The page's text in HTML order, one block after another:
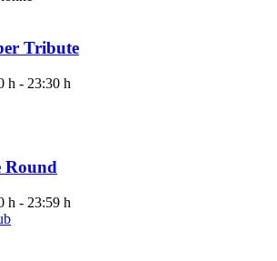
Tribute
h - 23:30 h
Round
h - 23:59 h